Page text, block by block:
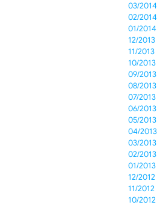
03/2014
02/2014
01/2014
12/2013
11/2013
10/2013
09/2013
08/2013
07/2013
06/2013
05/2013
04/2013
03/2013
02/2013
01/2013
12/2012
11/2012
10/2012